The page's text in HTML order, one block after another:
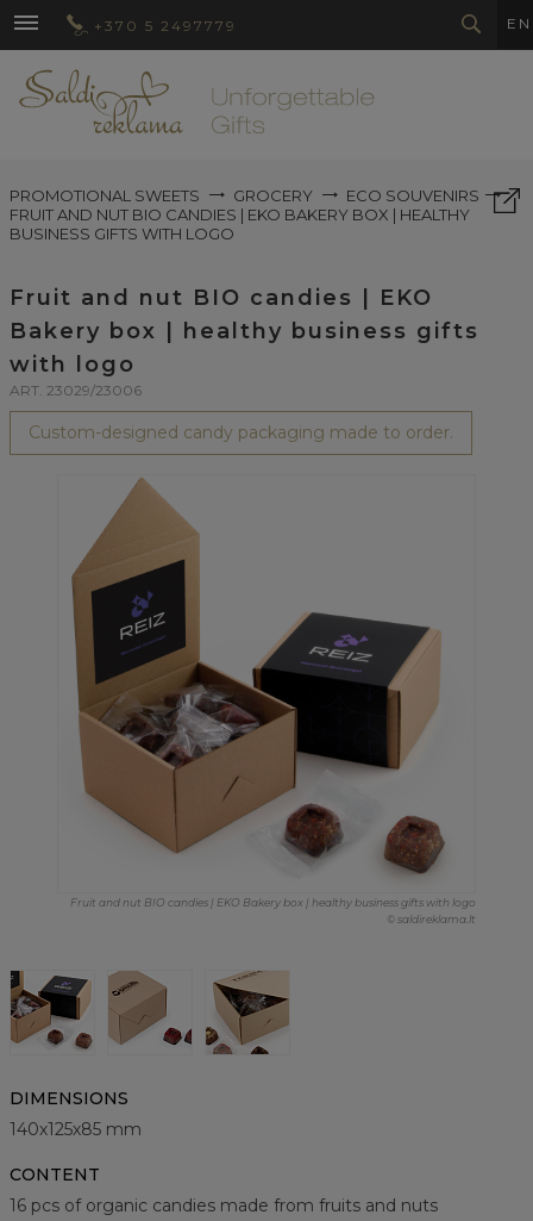
+370 5 2497779 EN
PROMOTIONAL SWEETS GROCERY
ECO SOUVENIRS
FRUIT AND NUT BIO CANDIES | EKO BAKERY BOX | HEALTHY
BUSINESS GIFTS WITH LOGO
Fruit and nut BIO candies | EKO
Bakery box | healthy business gifts
with logo
ART. 23029/23006
Custom-designed candy packaging made to order.
Fruit and nut BIO candies | EKO Bakery box | healthy business gifts with logo
© saldireklama.lt
DIMENSIONS
140х125х85 mm
CONTENT
16 pcs of organic candies made from fruits and nuts